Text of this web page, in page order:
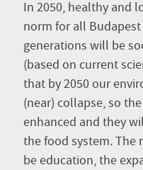
In 2050, healthy and
norm for all
generations will be
(based on current
that by 2050 our
(near) collapse, so
enhanced and they
the food system. The
be education, the